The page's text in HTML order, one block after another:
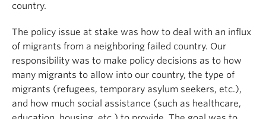
country.
The policy issue at stake was how to deal with an influx
of migrants from a neighboring failed country. Our
responsibility was to make policy decisions as to how
many migrants to allow into our country, the type of
migrants (refugees, temporary asylum seekers, etc.),
and how much social assistance (such as healthcare,